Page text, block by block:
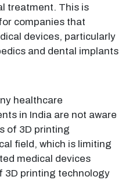
treatment. This is
companies that
devices, particularly
and dental implants
healthcare
in India are not aware
of 3D printing
field, which is limiting
medical devices
3D printing technology